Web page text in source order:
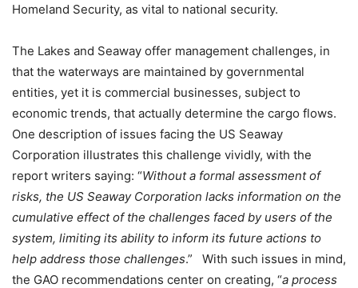
Homeland Security, as vital to national security.
The Lakes and Seaway offer management challenges, in
that the waterways are maintained by governmental
entities, yet it is commercial businesses, subject to
economic trends, that actually determine the cargo flows.
One description of issues facing the US Seaway
Corporation illustrates this challenge vividly, with the
report writers saying: “Without a formal assessment of
risks, the US Seaway Corporation lacks information on the
cumulative effect of the challenges faced by users of the
system, limiting its ability to inform its future actions to
help address those challenges.” With such issues in mind,
the GAO recommendations center on creating, “a process